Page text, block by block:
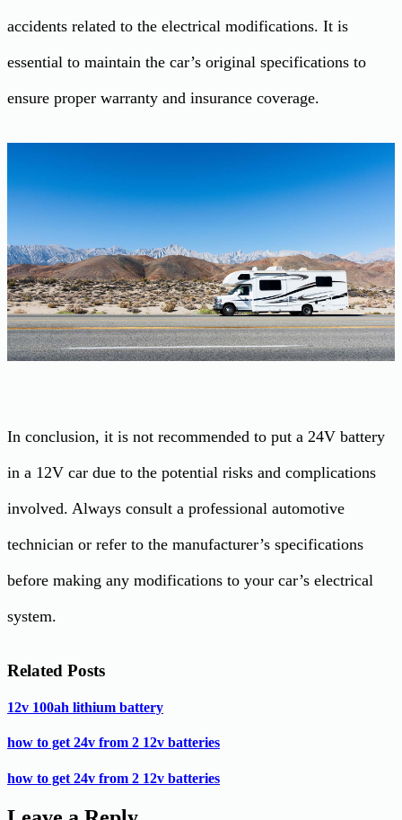
accidents related to the electrical modifications. It is
essential to maintain the car’s original specifications to
ensure proper warranty and insurance coverage.
In conclusion, it is not recommended to put a 24V battery
in a 12V car due to the potential risks and complications
involved. Always consult a professional automotive
technician or refer to the manufacturer’s specifications
before making any modifications to your car’s electrical
system.
Related Posts
12v 100ah lithium battery
how to get 24v from 2 12v batteries
how to get 24v from 2 12v batteries